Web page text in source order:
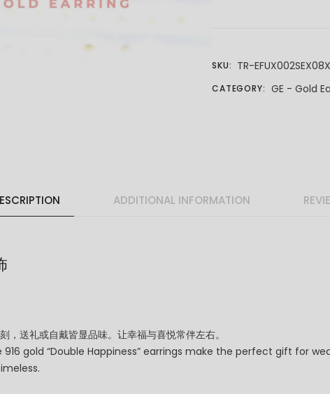
SKU: TR-
CATEGORY: GE - Gold
ADDITIONAL INFORMATION
送礼或自戴皆显品味。让幸福与喜悦常伴左右。
gold “Double Happiness” earrings make the perfect gift for